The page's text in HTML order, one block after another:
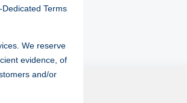
Terms
We reserve
evidence, of
and/or